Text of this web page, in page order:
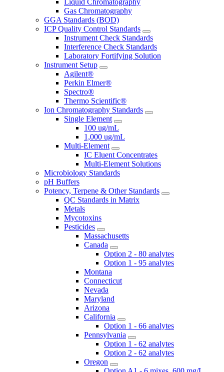
Liquid Chromatography
Gas Chromatography
GGA Standards (BOD)
ICP Quality Control Standards
Instrument Check Standards
Interference Check Standards
Laboratory Fortifying Solution
Instrument Setup
Agilent®
Perkin Elmer®
Spectro®
Thermo Scientific®
Ion Chromatography Standards
Single Element
100 ug/mL
1,000 ug/mL
Multi-Element
IC Eluent Concentrates
Multi-Element Solutions
Microbiology Standards
pH Buffers
Potency, Terpene & Other Standards
QC Standards in Matrix
Metals
Mycotoxins
Pesticides
Massachusetts
Canada
Option 2 - 80 analytes
Option 1 - 95 analytes
Montana
Connecticut
Nevada
Maryland
Arizona
California
Option 1 - 66 analytes
Pennsylvania
Option 1 - 62 analytes
Option 2 - 62 analytes
Oregon